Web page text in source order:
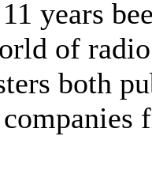
years
of
both